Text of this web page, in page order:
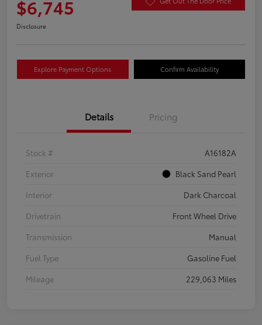
$6,745
Disclosure
Explore Payment Options Confirm Availability
Details Pricing
Stock #
A16182A
Exterior
Black Sand Pearl
Interior
Dark Charcoal
Drivetrain
Front Wheel Drive
Transmission
Manual
Fuel Type
Gasoline Fuel
Mileage
229,063 Miles